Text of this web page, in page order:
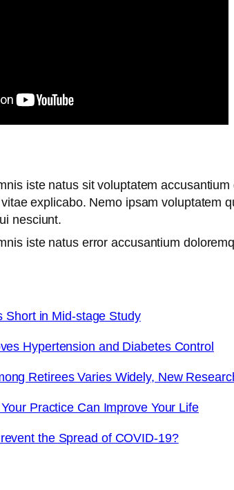
iste natus sit voluptatem
explicabo. Nemo ipsam voluptatem
nesciunt.
iste natus error accusantium
Short in Mid-stage Study
Hypertension and Diabetes Control
Retirees Varies Widely, New
Practice Can Improve Your Life
the Spread of COVID-19?